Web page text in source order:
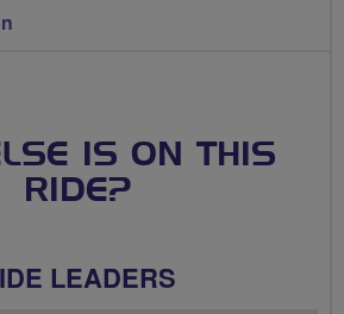
IS ON THIS
RIDE?
LEADERS